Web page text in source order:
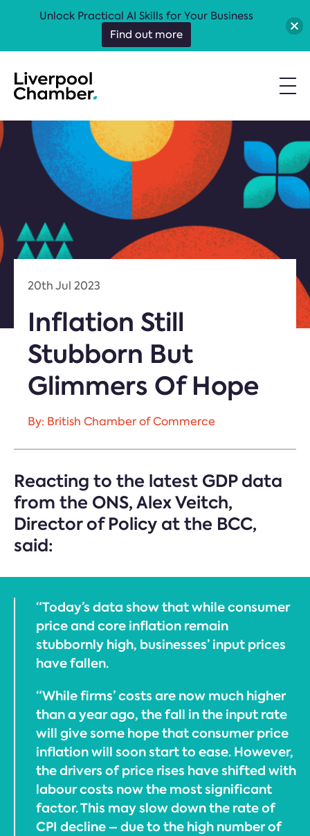
20th Jul 2023
Inflation Still
Stubborn But
Glimmers Of Hope
By: British Chamber of Commerce
Reacting to the latest GDP data
from the ONS, Alex Veitch,
Director of Policy at the BCC,
said:
“Today’s data show that while consumer
price and core inflation remain
stubbornly high, businesses’ input prices
have fallen.
“While firms’ costs are now much higher
than a year ago, the fall in the input rate
will give some hope that consumer price
inflation will soon start to ease. However,
the drivers of price rises have shifted with
labour costs now the most significant
factor. This may slow down the rate of
CPI decline – due to the high number of
Unlock Practical AI Skills for Your Business
Find out more